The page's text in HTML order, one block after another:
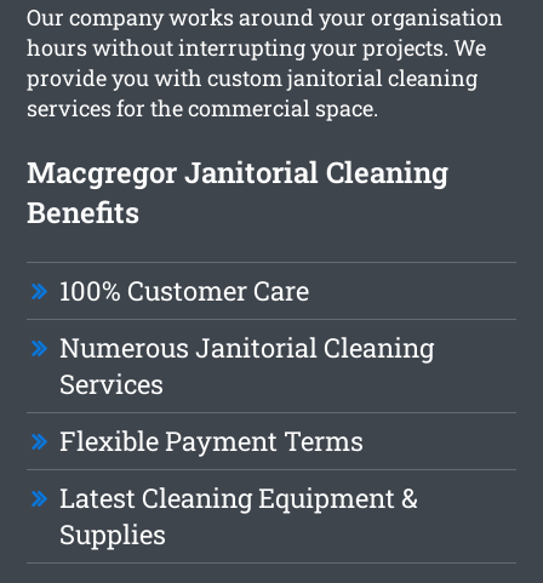
Our company works around your organisation
hours without interrupting your projects. We
provide you with custom janitorial cleaning
services for the commercial space.
Macgregor Janitorial Cleaning
Benefits
100% Customer Care
Numerous Janitorial Cleaning
Services
Flexible Payment Terms
Latest Cleaning Equipment &
Supplies